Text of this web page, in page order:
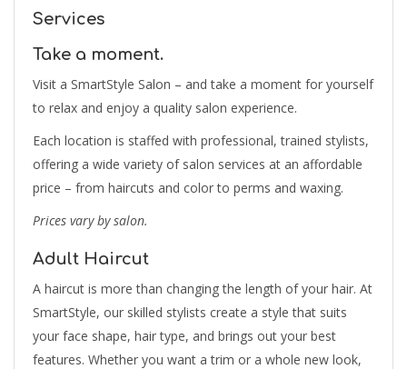
Services
Take a moment.
Visit a SmartStyle Salon – and take a moment for yourself
to relax and enjoy a quality salon experience.
Each location is staffed with professional, trained stylists,
offering a wide variety of salon services at an affordable
price – from haircuts and color to perms and waxing.
Prices vary by salon.
Adult Haircut
A haircut is more than changing the length of your hair. At
SmartStyle, our skilled stylists create a style that suits
your face shape, hair type, and brings out your best
features. Whether you want a trim or a whole new look,